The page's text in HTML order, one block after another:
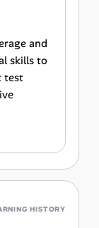
and
skills to
test
HISTORY